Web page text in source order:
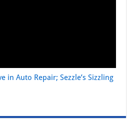
in Auto Repair; Sezzle’s Sizzling